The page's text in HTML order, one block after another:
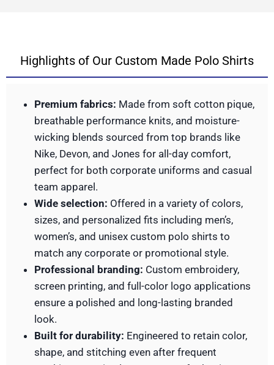
Highlights of Our Custom Made Polo Shirts
Premium fabrics: Made from soft cotton pique,
breathable performance knits, and moisture-
wicking blends sourced from top brands like
Nike, Devon, and Jones for all-day comfort,
perfect for both corporate uniforms and casual
team apparel.
Wide selection: Offered in a variety of colors,
sizes, and personalized fits including men’s,
women’s, and unisex custom polo shirts to
match any corporate or promotional style.
Professional branding: Custom embroidery,
screen printing, and full-color logo applications
ensure a polished and long-lasting branded
look.
Built for durability: Engineered to retain color,
shape, and stitching even after frequent